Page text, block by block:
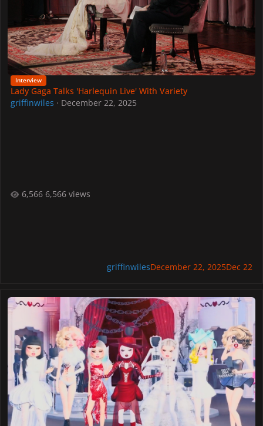
Interview
Lady Gaga Talks 'Harlequin Live' With Variety
griffinwiles · December 22, 2025
6,566 views
griffinwilesDecember 22, 2025Dec 22
Lady Gaga Announces Dress to Impress Fashion Contest in New